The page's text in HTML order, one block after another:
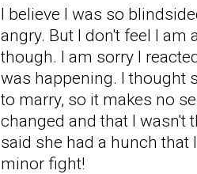
I believe I was so
angry. But I don't feel I
though. I am sorry I
was happening. I thought
to marry, so it makes no
changed and that I wasn't
said she had a hunch that
minor fight!